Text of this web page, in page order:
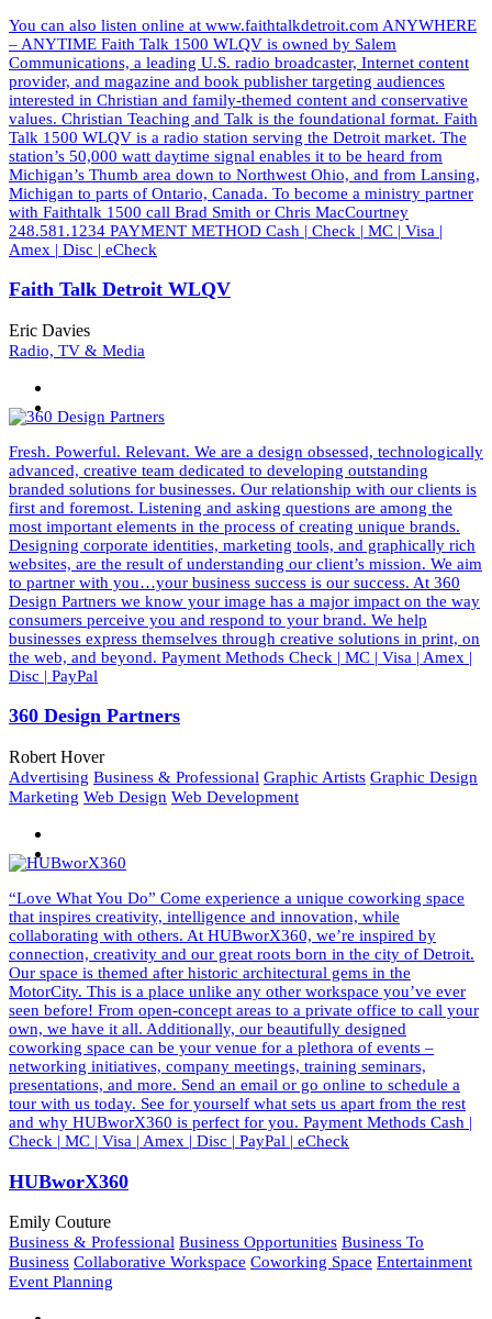
You can also listen online at www.faithtalkdetroit.com ANYWHERE
– ANYTIME Faith Talk 1500 WLQV is owned by Salem
Communications, a leading U.S. radio broadcaster, Internet content
provider, and magazine and book publisher targeting audiences
interested in Christian and family-themed content and conservative
values. Christian Teaching and Talk is the foundational format. Faith
Talk 1500 WLQV is a radio station serving the Detroit market. The
station’s 50,000 watt daytime signal enables it to be heard from
Michigan’s Thumb area down to Northwest Ohio, and from Lansing,
Michigan to parts of Ontario, Canada. To become a ministry partner
with Faithtalk 1500 call Brad Smith or Chris MacCourtney
248.581.1234 PAYMENT METHOD Cash | Check | MC | Visa |
Amex | Disc | eCheck
Faith Talk Detroit WLQV
Eric Davies
Radio, TV & Media
Fresh. Powerful. Relevant. We are a design obsessed, technologically
advanced, creative team dedicated to developing outstanding
branded solutions for businesses. Our relationship with our clients is
first and foremost. Listening and asking questions are among the
most important elements in the process of creating unique brands.
Designing corporate identities, marketing tools, and graphically rich
websites, are the result of understanding our client’s mission. We aim
to partner with you…your business success is our success. At 360
Design Partners we know your image has a major impact on the way
consumers perceive you and respond to your brand. We help
businesses express themselves through creative solutions in print, on
the web, and beyond. Payment Methods Check | MC | Visa | Amex |
Disc | PayPal
360 Design Partners
Robert Hover
Advertising Business & Professional Graphic Artists Graphic Design
Marketing Web Design Web Development
“Love What You Do” Come experience a unique coworking space
that inspires creativity, intelligence and innovation, while
collaborating with others. At HUBworX360, we’re inspired by
connection, creativity and our great roots born in the city of Detroit.
Our space is themed after historic architectural gems in the
MotorCity. This is a place unlike any other workspace you’ve ever
seen before! From open-concept areas to a private office to call your
own, we have it all. Additionally, our beautifully designed
coworking space can be your venue for a plethora of events –
networking initiatives, company meetings, training seminars,
presentations, and more. Send an email or go online to schedule a
tour with us today. See for yourself what sets us apart from the rest
and why HUBworX360 is perfect for you. Payment Methods Cash |
Check | MC | Visa | Amex | Disc | PayPal | eCheck
HUBworX360
Emily Couture
Business & Professional Business Opportunities Business To
Business Collaborative Workspace Coworking Space Entertainment
Event Planning